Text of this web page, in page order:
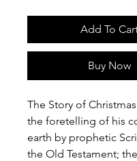
Add To
Buy Now
The Story of
the foretelling of his
earth by prophetic
the Old Testament; the